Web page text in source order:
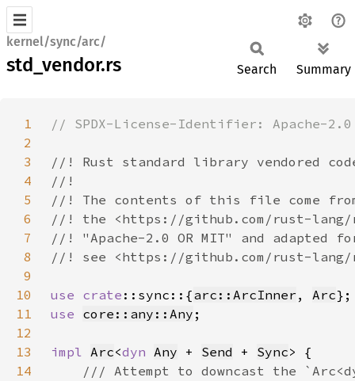
kernel/sync/arc/
std_vendor.rs Search Summary
1
2
3
4
5
6
7
8
9
10
use crate ::sync::{arc::ArcInner , Arc
11
use core::any::Any
12
13
impl Arc<dyn Any + Send + Sync
14